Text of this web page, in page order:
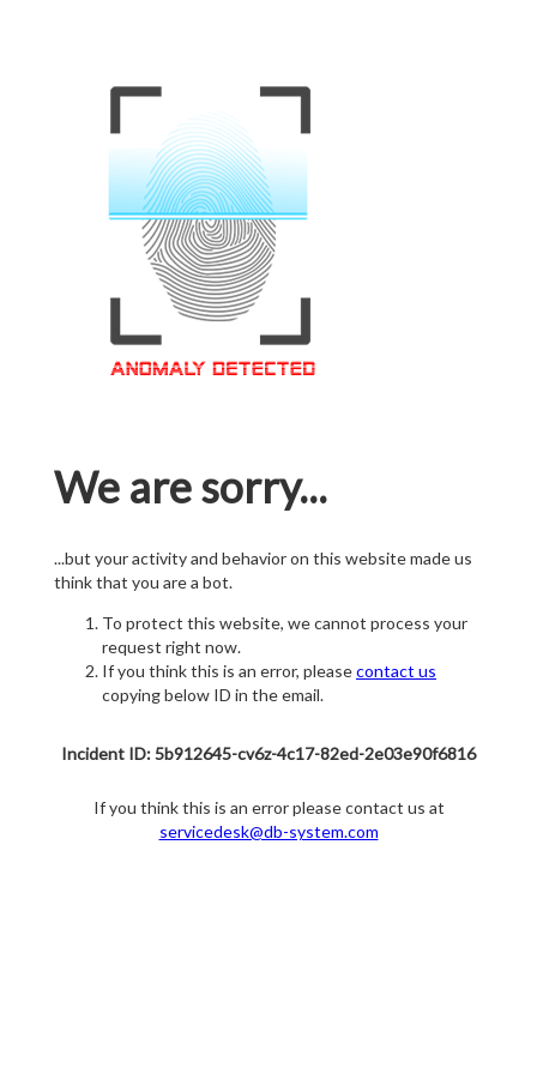
We are sorry...
...but your activity and behavior on this website made us
think that you are a bot.
To protect this website, we cannot process your
request right now.
If you think this is an error, pleasecontact us
copying below ID in the email.
Incident ID: 5b912645-cv6z-4c17-82ed-2e03e90f6816
If you think this is an error please contact us at
servicedesk@db-system.com